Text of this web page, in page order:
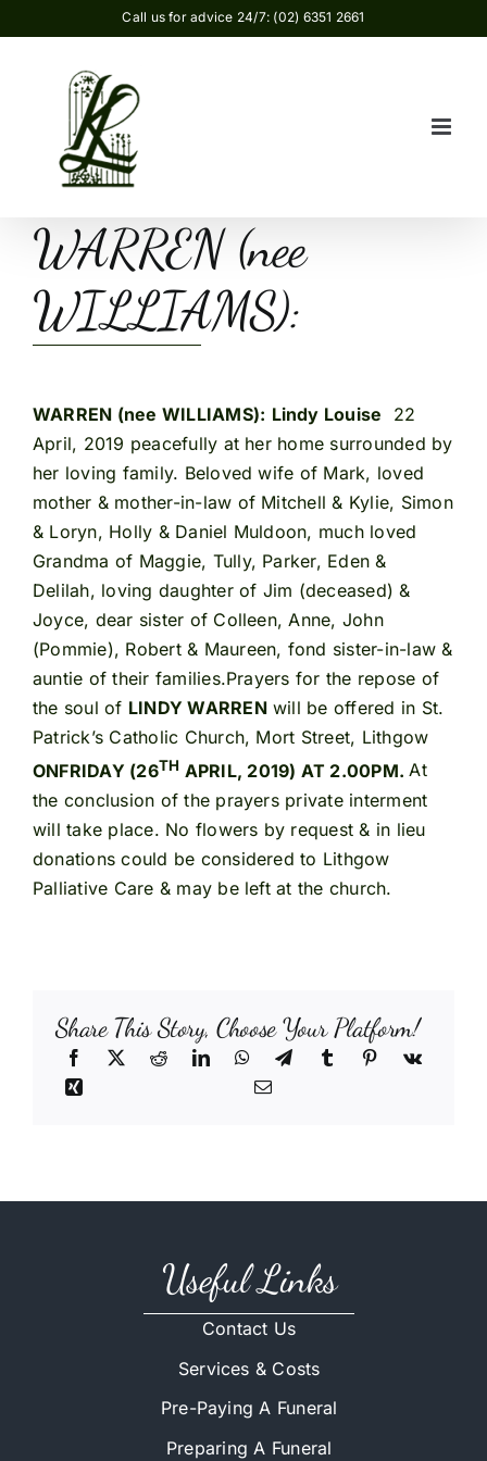
to
Call us for advice 24/7: (02) 6351 2661
WARREN (nee
WILLIAMS):
WARREN (nee WILLIAMS): Lindy Louise 22
April, 2019 peacefully at her home surrounded by
her loving family. Beloved wife of Mark, loved
mother & mother-in-law of Mitchell & Kylie, Simon
& Loryn, Holly & Daniel Muldoon, much loved
Grandma of Maggie, Tully, Parker, Eden &
Delilah, loving daughter of Jim (deceased) &
Joyce, dear sister of Colleen, Anne, John
(Pommie), Robert & Maureen, fond sister-in-law &
auntie of their families.Prayers for the repose of
the soul of LINDY WARRENwill be offered in St.
Patrick’s Catholic Church, Mort Street, Lithgow
ONFRIDAY (26TH APRIL, 2019) AT 2.00PM.At
the conclusion of the prayers private interment
will take place. No flowers by request & in lieu
donations could be considered to Lithgow
Palliative Care & may be left at the church.
Share This Story, Choose Your Platform!
Useful Links
Contact Us
Services & Costs
Pre-Paying A Funeral
Preparing A Funeral